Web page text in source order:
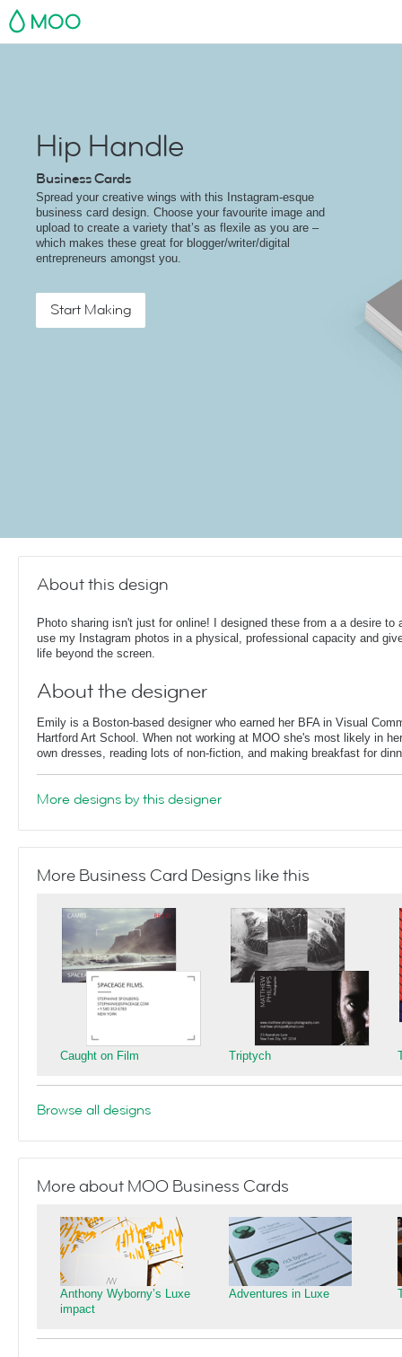
MOO
Hip Handle
Business Cards
Spread your creative wings with this Instagram-esque
business card design. Choose your favourite image and
upload to create a variety that’s as flexile as you are –
which makes these great for blogger/writer/digital
entrepreneurs amongst you.
Start Making
About this design
Photo sharing isn't just for online! I designed these from a a desire to
use my Instagram photos in a physical, professional capacity and
life beyond the screen.
About the designer
Emily is a Boston-based designer who earned her BFA in Visual
Hartford Art School. When not working at MOO she's most likely in
own dresses, reading lots of non-fiction, and making breakfast for
More designs by this designer
More Business Card Designs like this
Caught on Film Triptych
Browse all designs
More about MOO Business Cards
Anthony Wyborny’s Luxe
impact
Adventures in Luxe